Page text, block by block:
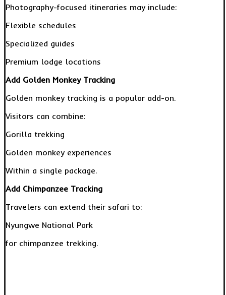
Photography-focused itineraries may include:
Flexible schedules
Specialized guides
Premium lodge locations
Add Golden Monkey Tracking
Golden monkey tracking is a popular add-on.
Visitors can combine:
Gorilla trekking
Golden monkey experiences
Within a single package.
Add Chimpanzee Tracking
Travelers can extend their safari to:
Nyungwe National Park
for chimpanzee trekking.